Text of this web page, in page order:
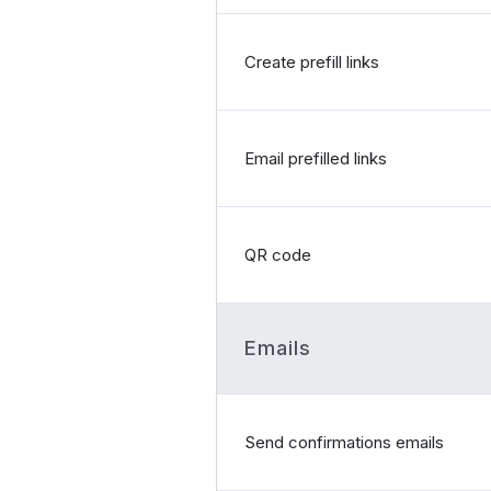
Create prefill links
Email prefilled links
QR code
Emails
Send confirmations emails